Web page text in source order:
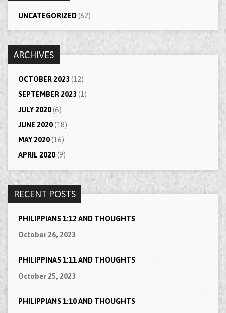
UNCATEGORIZED(62)
ARCHIVES
OCTOBER 2023(12)
SEPTEMBER 2023(1)
JULY 2020(6)
JUNE 2020(18)
MAY 2020(16)
APRIL 2020(9)
RECENT POSTS
PHILIPPIANS 1:12 AND THOUGHTS
October 26, 2023
PHILIPPINAS 1:11 AND THOUGHTS
October 25, 2023
PHILIPPIANS 1:10 AND THOUGHTS